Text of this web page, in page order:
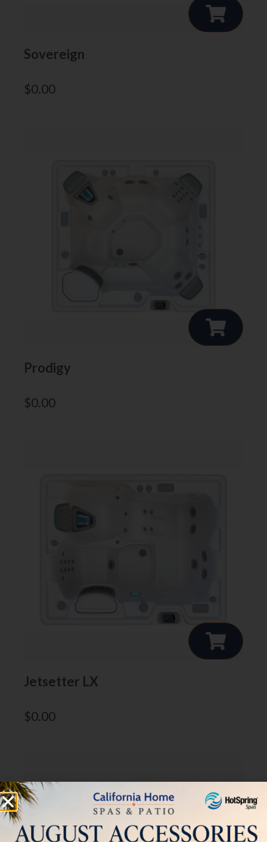
Sovereign
$0.00
Prodigy
$0.00
Jetsetter LX
$0.00